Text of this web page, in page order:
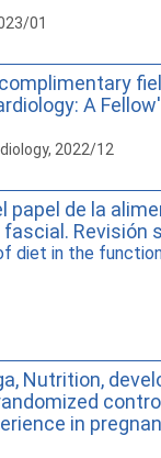
01
A
2022/12
de la
Revisión
diet in the
Nutrition,
in